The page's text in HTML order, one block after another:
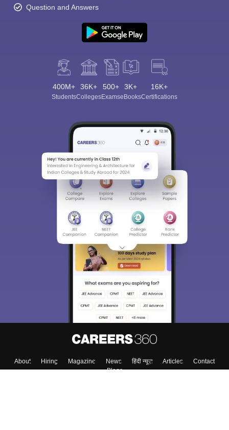
Question and Answers
400M+
Students
36K+
Colleges
500+
Exams
3K+
eBooks
16K+
Certifications
About Hiring Magazine News हिंदी न्यूज़ Articles
Contact
Blogs